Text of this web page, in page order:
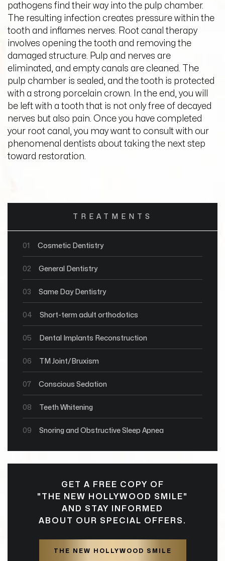
pathogens find their way into the pulp chamber.
The resulting infection creates pressure within the
tooth and inflames nerves. Root canal therapy
involves opening the tooth and removing the
damaged structure. Pulp and nerves are
eliminated, and empty canals are cleaned. The
pulp chamber is sealed, and the tooth is protected
with a strong porcelain crown. In the end, you will
be left with a tooth that is not only free of decayed
nerves but also pain. Once you have completed
your root canal, you may want to consult with our
phenomenal dentists about taking the next step
toward restoration.
TREATMENTS
01 Cosmetic Dentistry
02 General Dentistry
03 Same Day Dentistry
04 Short-term adult orthodotics
05 Dental Implants Reconstruction
06 TM Joint/Bruxism
07 Conscious Sedation
08 Teeth Whitening
09 Snoring and Obstructive Sleep Apnea
GET A FREE COPY OF
"THE NEW HOLLYWOOD SMILE"
AND STAY INFORMED
ABOUT OUR SPECIAL OFFERS.
THE NEW HOLLYWOOD SMILE